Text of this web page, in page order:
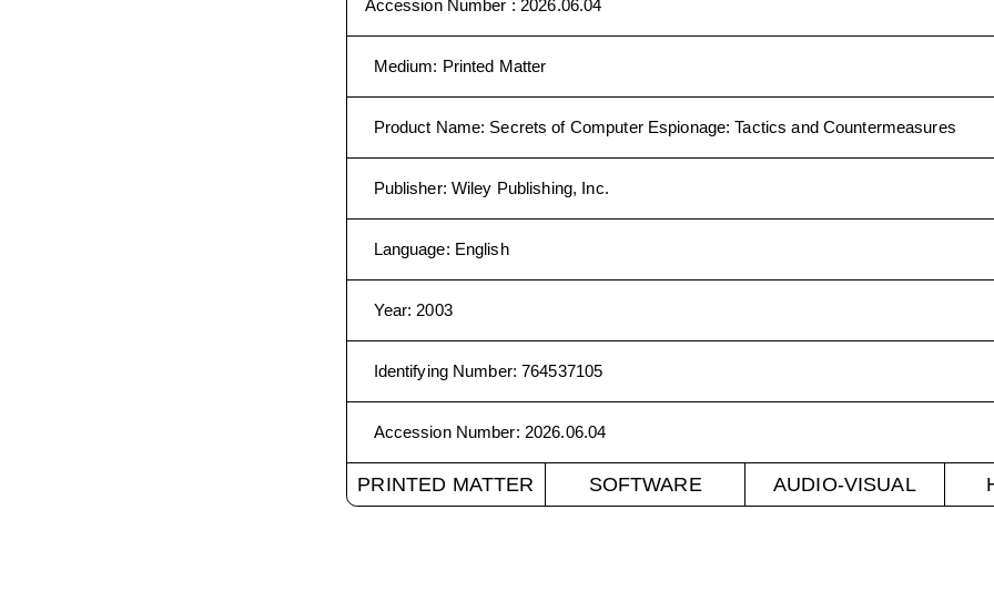
Accession Number : 2026.06.04
Medium: Printed Matter
Product Name: Secrets of Computer Espionage: Tactics and Countermeasures
Publisher: Wiley Publishing, Inc.
Language: English
Year: 2003
Identifying Number:764537105
Accession Number: 2026.06.04
PRINTED MATTER SOFTWARE AUDIO-VISUAL